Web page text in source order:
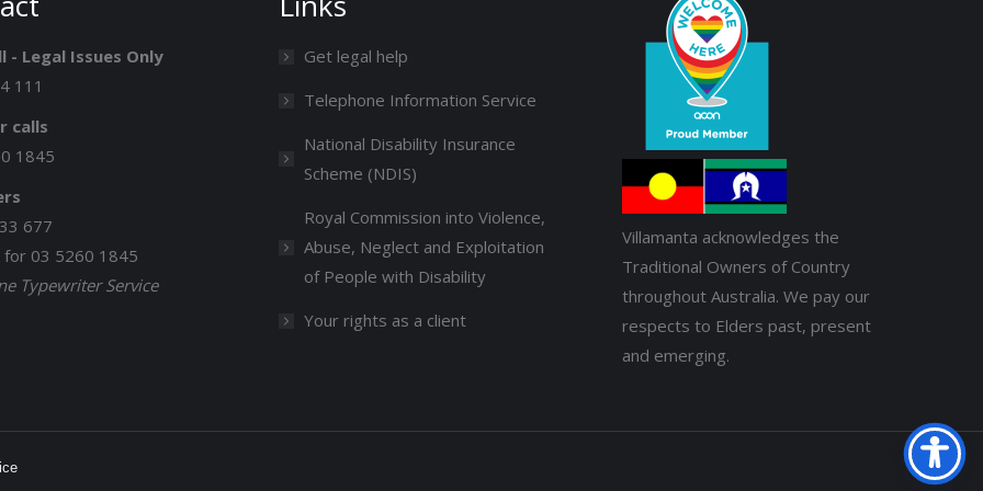
- Legal Issues Only
111
calls
1845
677
for 03 5260 1845
Typewriter Service
Get legal help
Telephone Information Service
National Disability Insurance
Scheme (NDIS)
Royal Commission into Violence,
Abuse, Neglect and Exploitation
of People with Disability
Your rights as a client
Villamanta acknowledges the
Traditional Owners of Country
throughout Australia. We pay our
respects to Elders past, present
and emerging.